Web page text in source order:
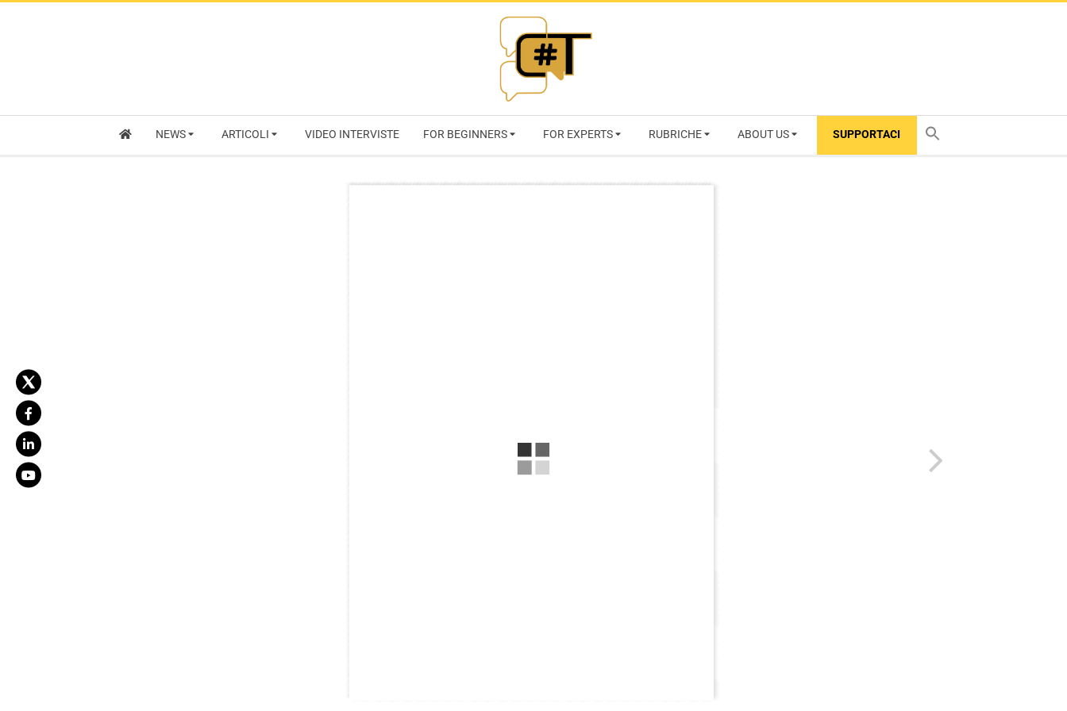
RIVISTA
CYBERSECURITY
NEWS ARTICOLI VIDEO INTERVISTE FOR BEGINNERS FOR EXPERTS RUBRICHE ABOUT US SUPPORTACI